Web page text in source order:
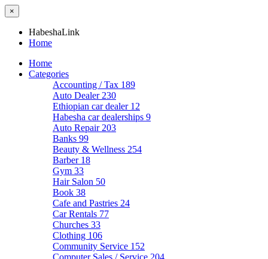
×
HabeshaLink
Home
Home
Categories
Accounting / Tax 189
Auto Dealer 230
Ethiopian car dealer 12
Habesha car dealerships 9
Auto Repair 203
Banks 99
Beauty & Wellness 254
Barber 18
Gym 33
Hair Salon 50
Book 38
Cafe and Pastries 24
Car Rentals 77
Churches 33
Clothing 106
Community Service 152
Computer Sales / Service 204